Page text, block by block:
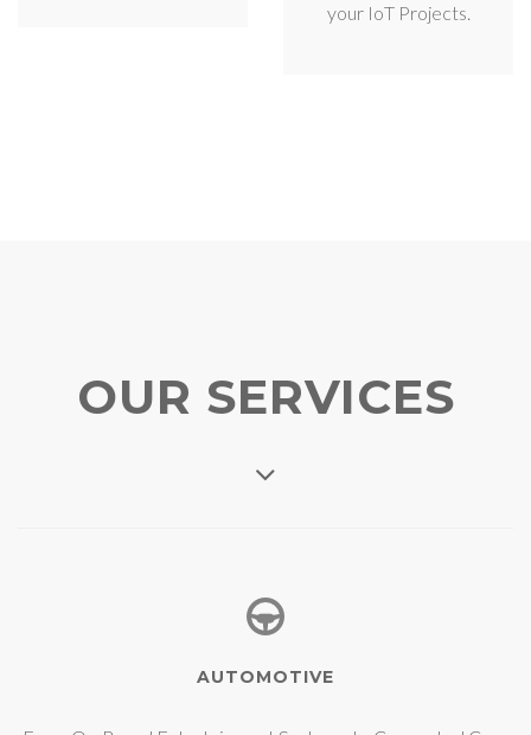
your IoT Projects.
OUR SERVICES
AUTOMOTIVE